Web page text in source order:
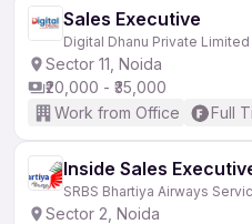
Sales Executive
Digital Dhanu Private Limited
Sector 11, Noida
₹20,000 - ₹35,000
Work from Office
Full
Inside Sales
SRBS Bhartiya Airways
Sector 2, Noida